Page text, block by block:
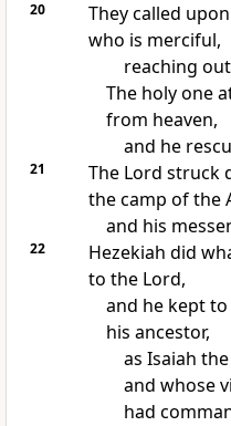
20
They called
who is merciful,
reaching
The holy one
from heaven,
and he
21
The Lord struck
the camp of the
and his
22
Hezekiah did
to the Lord,
and he kept
his ancestor,
as Isaiah
and whose
had